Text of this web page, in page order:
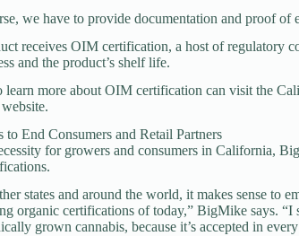
we have to provide documentation and proof of
receives OIM certification, a host of regulatory
and the product’s shelf life.
more about OIM certification can visit the
End Consumers and Retail Partners
for growers and consumers in California,
states and around the world, it makes sense to
organic certifications of today,” BigMike says.
grown cannabis, because it’s accepted in every